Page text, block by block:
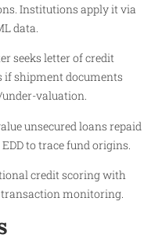
Institutions apply it via
data.
seeks letter of credit
if shipment documents
valuation.
unsecured loans repaid
to trace fund origins.
credit scoring with
monitoring.